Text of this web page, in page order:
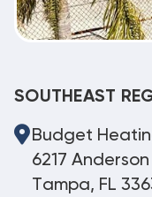
SOUTHEAST
Budget
6217 Anderson
Tampa, FL